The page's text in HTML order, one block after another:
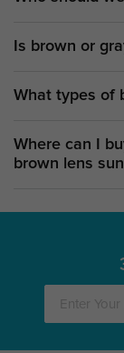
Is brown or
What types of
Where can I
brown lens